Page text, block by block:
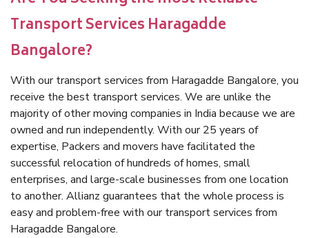
Transport Services Haragadde
Bangalore?
With our transport services from Haragadde Bangalore, you
receive the best transport services. We are unlike the
majority of other moving companies in India because we are
owned and run independently. With our 25 years of
expertise, Packers and movers have facilitated the
successful relocation of hundreds of homes, small
enterprises, and large-scale businesses from one location
to another. Allianz guarantees that the whole process is
easy and problem-free with our transport services from
Haragadde Bangalore.